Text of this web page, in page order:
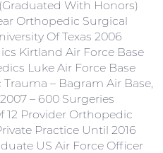
With Honors)
Orthopedic Surgical
Of Texas 2006
Kirtland Air Force Base
Luke Air Force Base
– Bagram Air Base,
– 600 Surgeries
12 Provider Orthopedic
Practice Until 2016
US Air Force Officer